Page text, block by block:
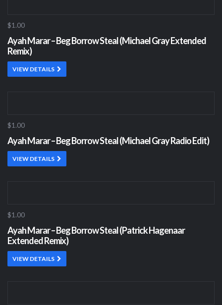
$1.00
Ayah Marar – Beg Borrow Steal (Michael Gray Extended
Remix)
VIEW DETAILS
$1.00
Ayah Marar – Beg Borrow Steal (Michael Gray Radio Edit)
VIEW DETAILS
$1.00
Ayah Marar – Beg Borrow Steal (Patrick Hagenaar
Extended Remix)
VIEW DETAILS